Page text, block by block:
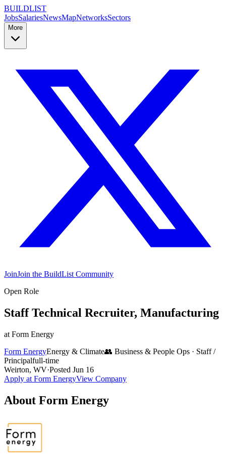
BUILDLIST
JobsSalariesNewsMapNetworksSectors
More
JoinJoin the BuildList Community
Open Role
Staff Technical Recruiter, Manufacturing
at Form Energy
Form EnergyEnergy & Climate👥 Business & People Ops · Staff /
Principalfull-time
Weirton, WV·Posted Jun 16
Apply at Form EnergyView Company
About Form Energy